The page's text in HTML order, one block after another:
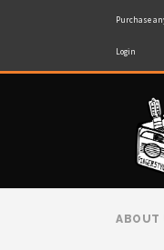
Purchase
Login
ABOUT